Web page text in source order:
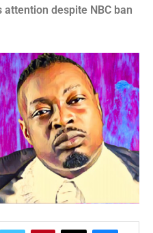
despite NBC ban